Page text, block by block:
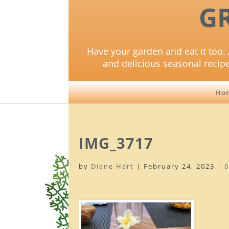
Have your garden and eat it
and delicious seasonal
IMG_3717
by Diane Hart | February 24, 2023 |